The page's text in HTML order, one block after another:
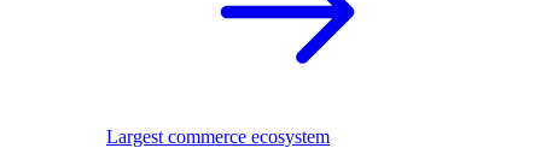
Largest commerce ecosystem